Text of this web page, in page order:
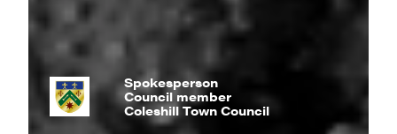
Spokesperson
Council member
Coleshill Town Council